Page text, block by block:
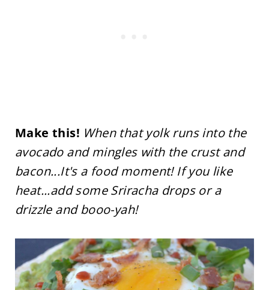
Make this! When that yolk runs into the
avocado and mingles with the crust and
bacon...It's a food moment! If you like
heat...add some Sriracha drops or a
drizzle and booo-yah!